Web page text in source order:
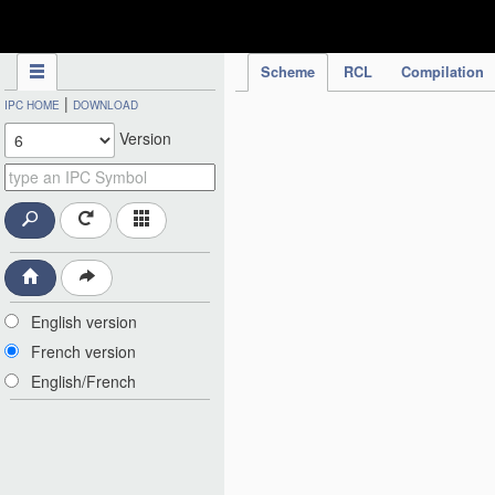
Scheme RCL Compilation
IPC HOME | DOWNLOAD
Version
English version
French version
English/French